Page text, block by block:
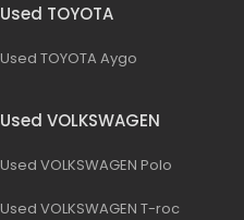
Used TOYOTA
Used TOYOTA Aygo
Used VOLKSWAGEN
Used VOLKSWAGEN Polo
Used VOLKSWAGEN T-roc